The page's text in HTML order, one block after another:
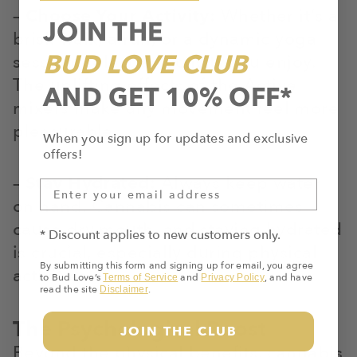
– Choose Your Activity:
brisk walk, a run, or a dynamic yoga
session, select an activity you enjoy.
The uplifting effects of the Active
mixers make any movement feel more
pleasurable.
– Stay Hydrated:Always keep water
on hand. Cannabis can sometimes
cause dry mouth, and staying hydrated
is crucial, especially during physical
activities.
The Psychological Boost
JOIN THE
BUD LOVE CLUB
AND GET 10% OFF*
When you sign up for updates and exclusive
offers!
* Discount applies to new customers only.
By submitting this form and signing up for email, you agree
to Bud Love’sTerms of Service and Privacy Policy, and have
read the site Disclaimer.
JOIN THE CLUB